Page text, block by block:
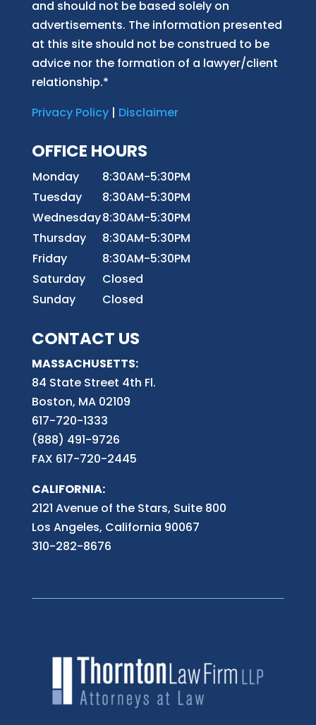
and should not be based solely on
advertisements. The information presented
at this site should not be construed to be
advice nor the formation of a lawyer/client
relationship.*
Privacy Policy| Disclaimer
OFFICE HOURS
Monday
8:30AM-5:30PM
Tuesday
8:30AM-5:30PM
Wednesday8:30AM-5:30PM
Thursday
8:30AM-5:30PM
Friday
8:30AM-5:30PM
Saturday
Closed
Sunday
Closed
CONTACT US
MASSACHUSETTS:
84 State Street 4th Fl.
Boston, MA 02109
617-720-1333
(888) 491-9726
FAX 617-720-2445
CALIFORNIA:
2121 Avenue of the Stars, Suite 800
Los Angeles, California 90067
310-282-8676